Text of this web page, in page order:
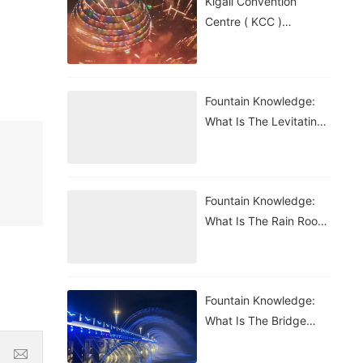
Centre ( KCC )
Fountain Knowledge:
What Is The Levitating
Fountain Knowledge:
What Is The Rain Room
Fountain Knowledge:
What Is The Bridge